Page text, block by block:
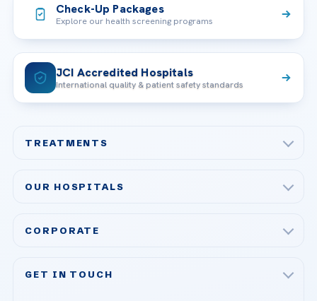
Check-Up Packages
Explore our health screening programs
JCI Accredited Hospitals
International quality & patient safety standards
TREATMENTS
Bariatric & Metabolic Surgery
OUR HOSPITALS
Acibadem Ataşehir Hospital
CORPORATE
GET IN TOUCH